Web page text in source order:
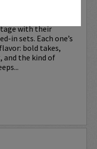
with their
in sets. Each one’s
bold takes,
and the kind of